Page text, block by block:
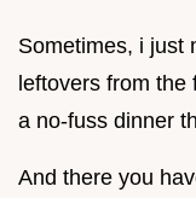
Sometimes, i just
leftovers from the
a no-fuss dinner
And there you